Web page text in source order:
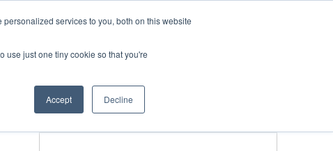
services to you, both on this website
use just one tiny cookie so that you're
Accept Decline
PUBLICATIONS EVENTS